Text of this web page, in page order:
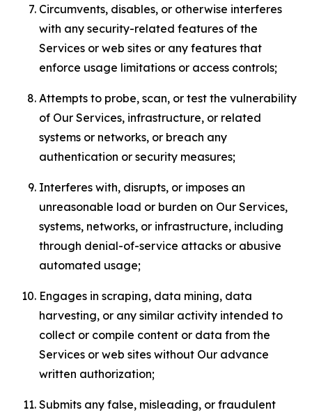
Circumvents, disables, or otherwise interferes
with any security-related features of the
Services or web sites or any features that
enforce usage limitations or access controls;
Attempts to probe, scan, or test the vulnerability
of Our Services, infrastructure, or related
systems or networks, or breach any
authentication or security measures;
Interferes with, disrupts, or imposes an
unreasonable load or burden on Our Services,
systems, networks, or infrastructure, including
through denial-of-service attacks or abusive
automated usage;
Engages in scraping, data mining, data
harvesting, or any similar activity intended to
collect or compile content or data from the
Services or web sites without Our advance
written authorization;
Submits any false, misleading, or fraudulent